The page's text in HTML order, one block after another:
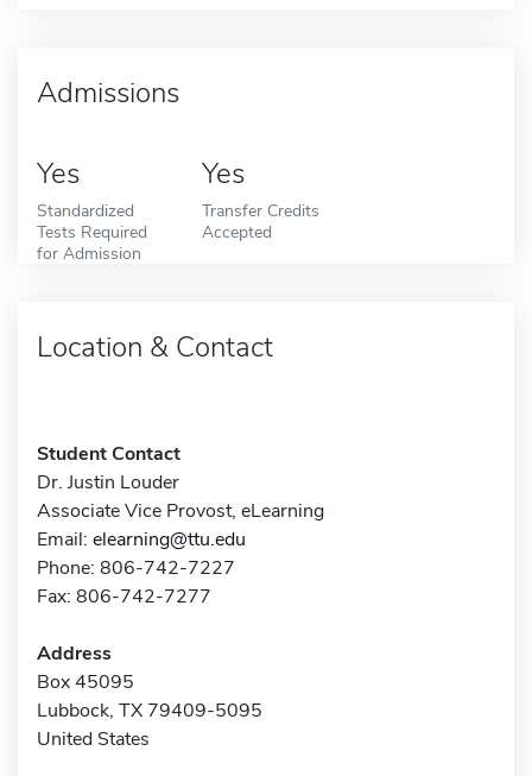
Admissions
Yes
Standardized
Tests Required
for Admission
Yes
Transfer Credits
Accepted
Location & Contact
Student Contact
Dr. Justin Louder
Associate Vice Provost, eLearning
Email: elearning@ttu.edu
Phone: 806-742-7227
Fax: 806-742-7277
Address
Box 45095
Lubbock, TX 79409-5095
United States